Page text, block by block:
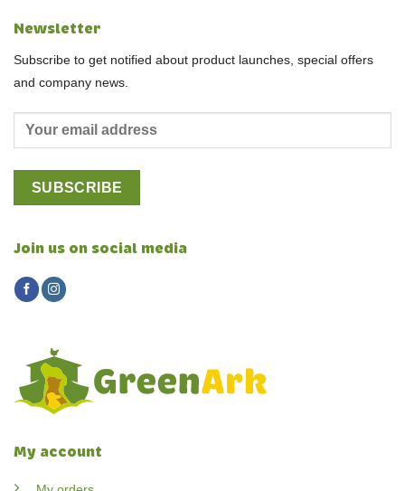
My account
Newsletter
Subscribe to get notified about product launches, special offers
and company news.
Join us on social media